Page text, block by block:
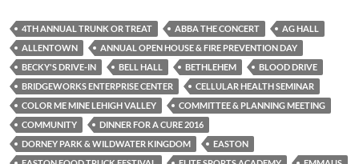
4TH ANNUAL TRUNK OR TREAT ABBA THE CONCERT
AG HALL
ALLENTOWN
ANNUAL OPEN HOUSE & FIRE PREVENTION DAY
BECKY'S DRIVE-IN
BELL HALL BETHLEHEM
BLOOD DRIVE
BRIDGEWORKS ENTERPRISE CENTER
CELLULAR HEALTH SEMINAR
COLOR ME MINE LEHIGH VALLEY
COMMITTEE & PLANNING MEETING
COMMUNITY
DINNER FOR A CURE 2016
DORNEY PARK & WILDWATER KINGDOM
EASTON